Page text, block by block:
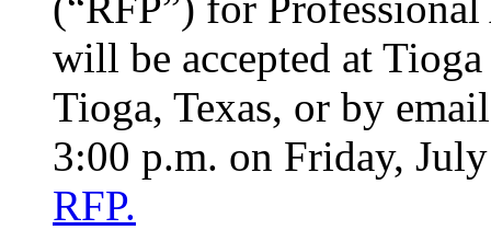
will be accepted at
Tioga, Texas, or by
3:00 p.m. on Friday,
RFP.